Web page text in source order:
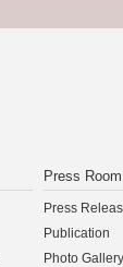
Press Room
Press
Publication
Photo Gallery